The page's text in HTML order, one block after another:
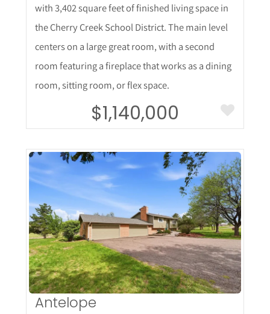
with 3,402 square feet of finished living space in
the Cherry Creek School District. The main level
centers on a large great room, with a second
room featuring a fireplace that works as a dining
room, sitting room, or flex space.
$1,140,000
More Details
Antelope